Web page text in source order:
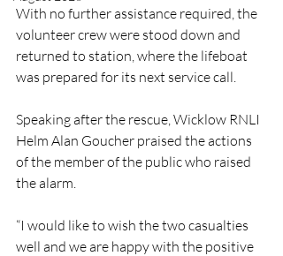
With no further assistance required, the
volunteer crew were stood down and
returned to station, where the lifeboat
was prepared for its next service call.
Speaking after the rescue, Wicklow RNLI
Helm Alan Goucher praised the actions
of the member of the public who raised
the alarm.
“I would like to wish the two casualties
well and we are happy with the positive